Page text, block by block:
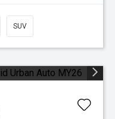
SUV